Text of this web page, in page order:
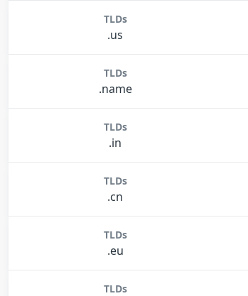
TLDs
.us
TLDs
.name
TLDs
.in
TLDs
.cn
TLDs
.eu
TLDs